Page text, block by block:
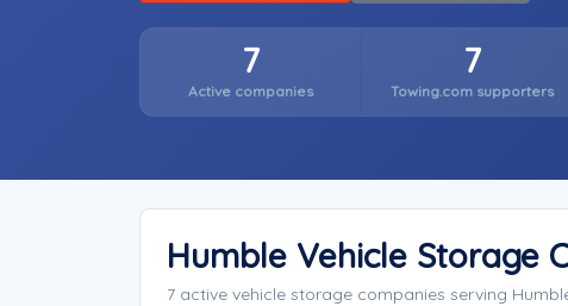
7
Active companies
7
Towing.com supporters
Humble Vehicle Storage
7 active vehicle storage companies serving